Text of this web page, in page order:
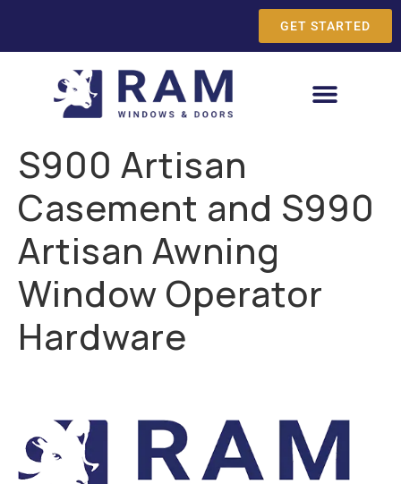
GET STARTED
S900 Artisan
Casement and S990
Artisan Awning
Window Operator
Hardware